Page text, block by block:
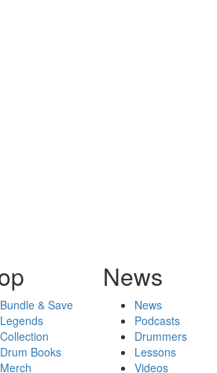
Bundle & Save
Legends
Collection
Drum Books
Merch
News
News
Podcasts
Drummers
Lessons
Videos